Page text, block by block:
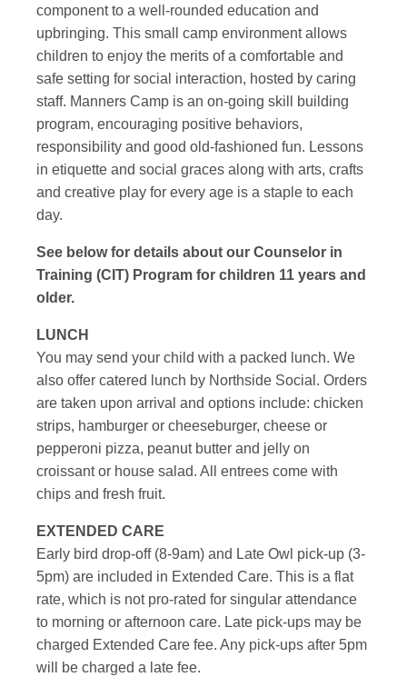
component to a well-rounded education and
upbringing. This small camp environment allows
children to enjoy the merits of a comfortable and
safe setting for social interaction, hosted by caring
staff. Manners Camp is an on-going skill building
program, encouraging positive behaviors,
responsibility and good old-fashioned fun. Lessons
in etiquette and social graces along with arts, crafts
and creative play for every age is a staple to each
day.
See below for details about our Counselor in
Training (CIT) Program for children 11 years and
older.
LUNCH
You may send your child with a packed lunch. We
also offer catered lunch by Northside Social. Orders
are taken upon arrival and options include: chicken
strips, hamburger or cheeseburger, cheese or
pepperoni pizza, peanut butter and jelly on
croissant or house salad. All entrees come with
chips and fresh fruit.
EXTENDED CARE
Early bird drop-off (8-9am) and Late Owl pick-up (3-
5pm) are included in Extended Care. This is a flat
rate, which is not pro-rated for singular attendance
to morning or afternoon care. Late pick-ups may be
charged Extended Care fee. Any pick-ups after 5pm
will be charged a late fee.